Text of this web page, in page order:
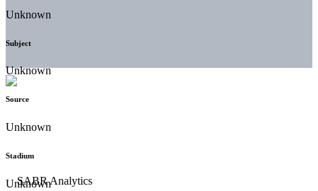
Unknown
Subject
Unknown
Source
Unknown
Stadium
Unknown